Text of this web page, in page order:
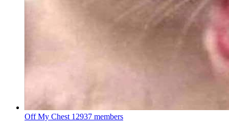
Off My Chest 12937 members